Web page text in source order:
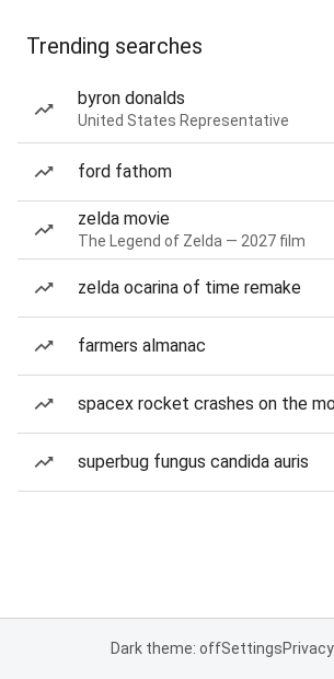
Trending searches
byron donalds
United States Representative
ford fathom
zelda movie
The Legend of Zelda — 2027 film
zelda ocarina of time remake
farmers almanac
spacex rocket crashes on the
superbug fungus candida auris
Dark theme: offSettingsPrivacy